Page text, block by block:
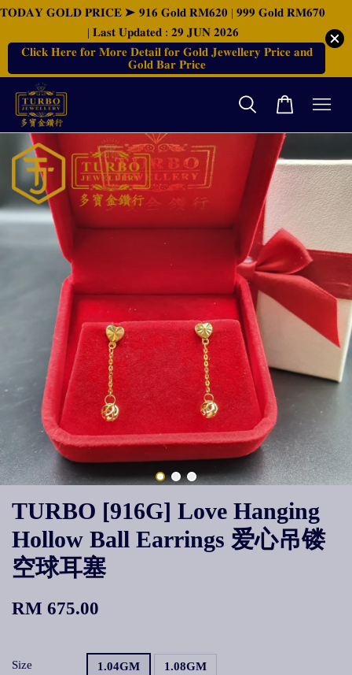
𝐓𝐎𝐃𝐀𝐘 𝐆𝐎𝐋𝐃 𝐏𝐑𝐈𝐂𝐄 ➤ 𝟗𝟏𝟔 𝐆𝐨𝐥𝐝 𝐑𝐌𝟔𝟐𝟎 | 𝟗𝟗𝟗 𝐆𝐨𝐥𝐝 𝐑𝐌𝟔𝟕𝟎
| 𝐋𝐚𝐬𝐭 𝐔𝐩𝐝𝐚𝐭𝐞𝐝 : 𝟐𝟗 𝐉𝐔𝐍 𝟐𝟎𝟐𝟔
𝐂𝐥𝐢𝐜𝐤 𝐇𝐞𝐫𝐞 𝐟𝐨𝐫 𝐌𝐨𝐫𝐞 𝐃𝐞𝐭𝐚𝐢𝐥 𝐟𝐨𝐫 𝐆𝐨𝐥𝐝 𝐉𝐞𝐰𝐞𝐥𝐥𝐞𝐫𝐲 𝐏𝐫𝐢𝐜𝐞 𝐚𝐧𝐝
𝐆𝐨𝐥𝐝 𝐁𝐚𝐫 𝐏𝐫𝐢𝐜𝐞
TURBO [916G] Love Hanging
Hollow Ball Earrings 爱心吊镂
空球耳塞
RM 675.00
Size 1.04GM 1.08GM